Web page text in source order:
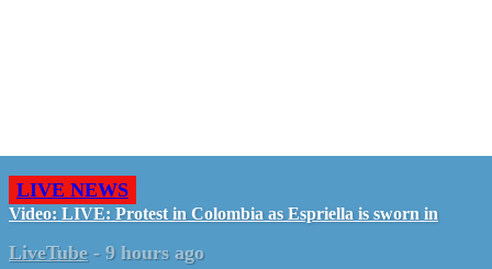
LIVE NEWS
Video: LIVE: Protest in Colombia as Espriella is sworn in
LiveTube - 9 hours ago